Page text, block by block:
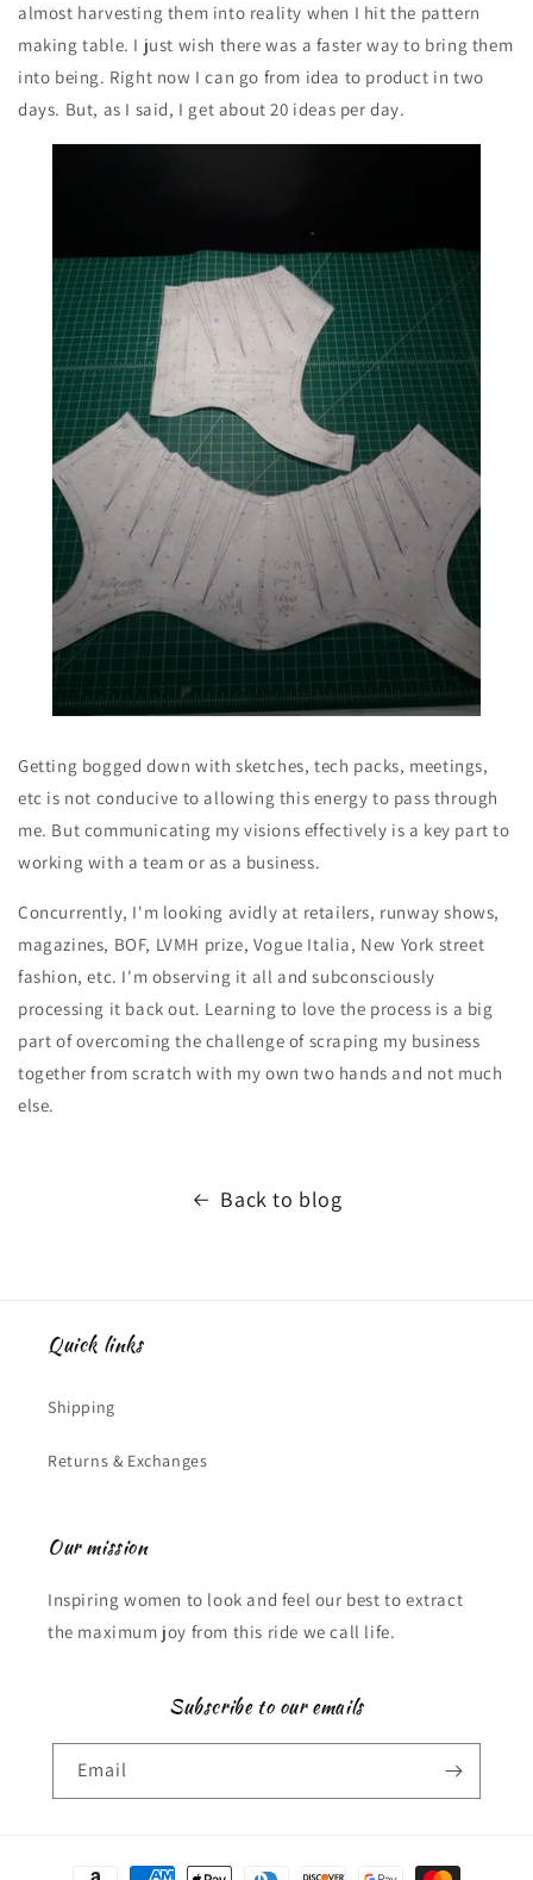
almost harvesting them into reality when I hit the pattern
making table. I just wish there was a faster way to bring them
into being. Right now I can go from idea to product in two
days. But, as I said, I get about 20 ideas per day.
Getting bogged down with sketches, tech packs, meetings,
etc is not conducive to allowing this energy to pass through
me. But communicating my visions effectively is a key part to
working with a team or as a business.
Concurrently, I'm looking avidly at retailers, runway shows,
magazines, BOF, LVMH prize, Vogue Italia, New York street
fashion, etc. I'm observing it all and subconsciously
processing it back out. Learning to love the process is a big
part of overcoming the challenge of scraping my business
together from scratch with my own two hands and not much
else.
Back to blog
Quick links
Shipping
Returns & Exchanges
Our mission
Inspiring women to look and feel our best to extract
the maximum joy from this ride we call life.
Subscribe to our emails
Email
Payment